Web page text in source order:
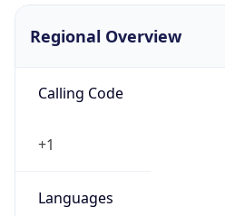
Regional Overview
Calling Code
+1
Languages